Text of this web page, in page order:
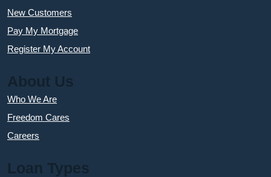
New Customers
Pay My Mortgage
Register My Account
About Us
Who We Are
Freedom Cares
Careers
Loan Types